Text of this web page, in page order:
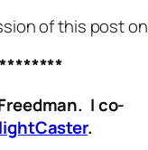
of this post on
I co-
.